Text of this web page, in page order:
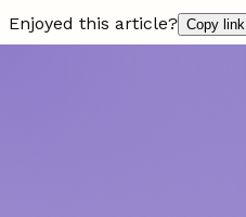
Enjoyed this article? Copy link